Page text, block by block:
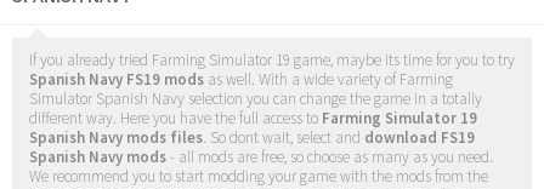
If you already tried Farming Simulator 19 game, maybe its time for you to try
Spanish Navy FS19 mods as well. With a wide variety of Farming
Simulator Spanish Navy selection you can change the game in a totally
different way. Here you have the full access to Farming Simulator 19
Spanish Navy mods files. So dont wait, select and download FS19
Spanish Navy mods- all mods are free, so choose as many as you need.
We recommend you to start modding your game with the mods from the